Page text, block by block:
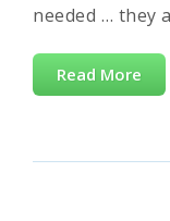
needed … they
Read More